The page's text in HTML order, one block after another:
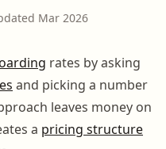
Mar 2026
rates by asking
and picking a number
leaves money on
a pricing structure